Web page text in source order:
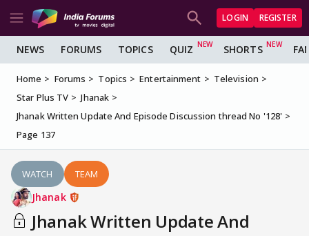
LOGIN REGISTER
NEWS FORUMS TOPICS QUIZ SHORTS
Home Forums Topics Entertainment
Television
Star Plus TV
Jhanak
Jhanak Written Update And Episode Discussion thread No '128'
Page 137
WATCH TEAM
Jhanak
Jhanak Written Update And